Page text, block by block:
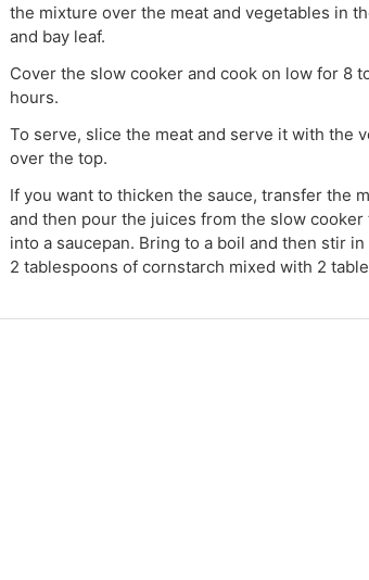
the mixture over the meat and vegetables in
and bay leaf.
Cover the slow cooker and cook on low for 8
hours.
To serve, slice the meat and serve it with the
over the top.
If you want to thicken the sauce, transfer the
and then pour the juices from the slow
into a saucepan. Bring to a boil and then stir
2 tablespoons of cornstarch mixed with 2